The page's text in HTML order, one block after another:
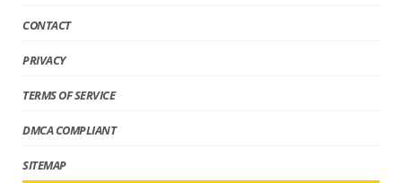
CONTACT
PRIVACY
TERMS OF SERVICE
DMCA COMPLIANT
SITEMAP